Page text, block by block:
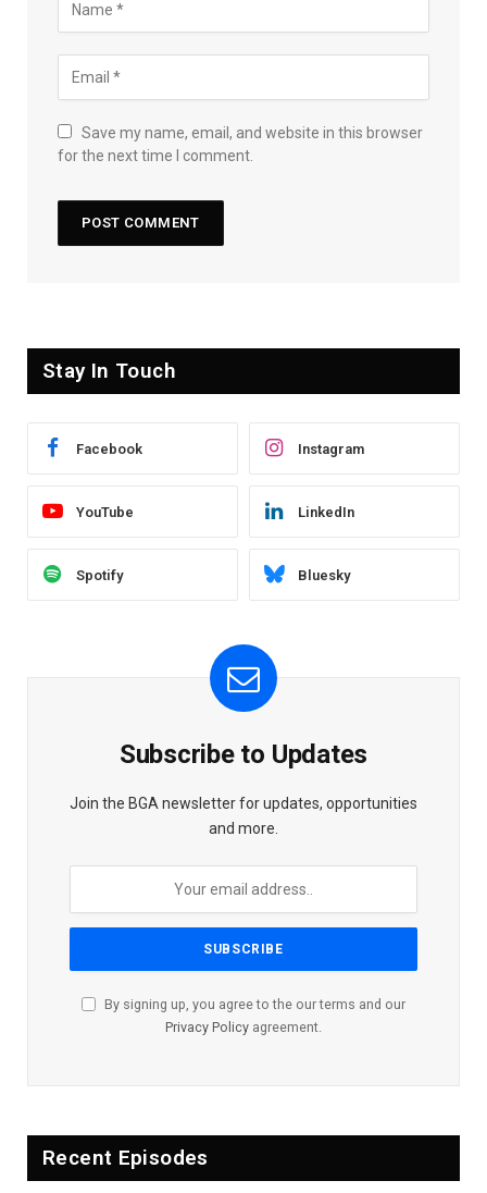
Save my name, email, and website in this browser
for the next time I comment.
Stay In Touch
Facebook Instagram
YouTube LinkedIn
Spotify Bluesky
Subscribe to Updates
Join the BGA newsletter for updates, opportunities
and more.
By signing up, you agree to the our terms and our
Privacy Policy agreement.
Recent Episodes